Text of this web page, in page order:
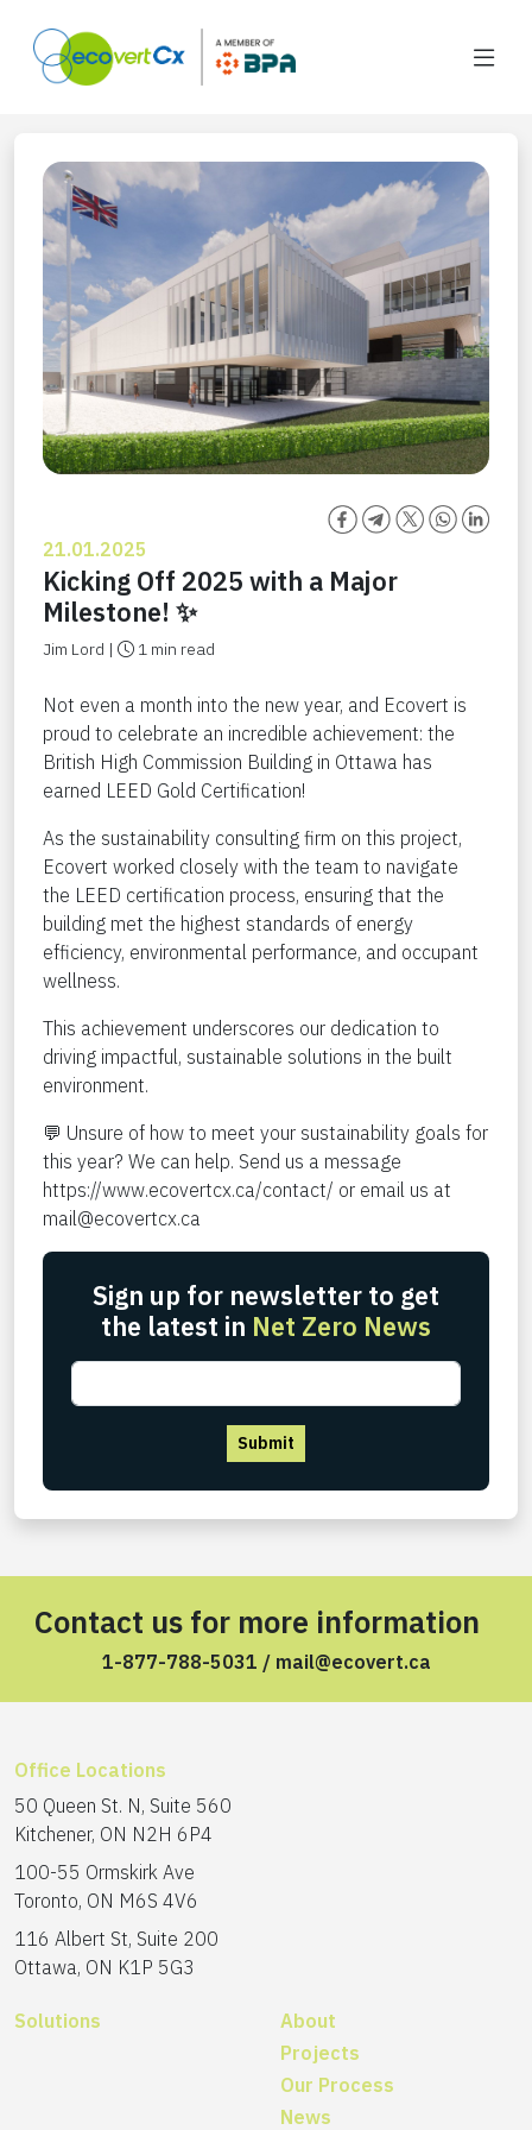
21.01.2025
Kicking Off 2025 with a Major
Milestone! ✨
Jim Lord | 1 min read
Not even a month into the new year, and Ecovert is
proud to celebrate an incredible achievement: the
British High Commission Building in Ottawa has
earned LEED Gold Certification!
As the sustainability consulting firm on this project,
Ecovert worked closely with the team to navigate
the LEED certification process, ensuring that the
building met the highest standards of energy
efficiency, environmental performance, and occupant
wellness.
This achievement underscores our dedication to
driving impactful, sustainable solutions in the built
environment.
💬 Unsure of how to meet your sustainability goals for
this year? We can help. Send us a message
https://www.ecovertcx.ca/contact/ or email us at
mail@ecovertcx.ca
Sign up for newsletter to get
the latest in Net Zero News
Submit
Contact us for more information
1-877-788-5031 / mail@ecovert.ca
Office Locations
50 Queen St. N, Suite 560
Kitchener, ON N2H 6P4
100-55 Ormskirk Ave
Toronto, ON M6S 4V6
116 Albert St, Suite 200
Ottawa, ON K1P 5G3
Solutions
About
Projects
Our Process
News